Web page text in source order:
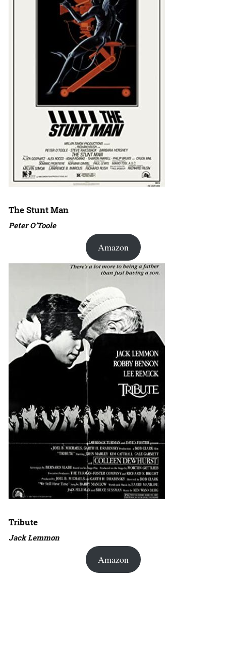
The Stunt Man
Peter O’Toole
Amazon
Tribute
Jack Lemmon
Amazon